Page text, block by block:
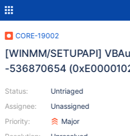
CORE-19002
[WINMM/SETUPAPI]
-536870654
Status:
Assignee:
Priority:
Untriaged
Unassigned
Major